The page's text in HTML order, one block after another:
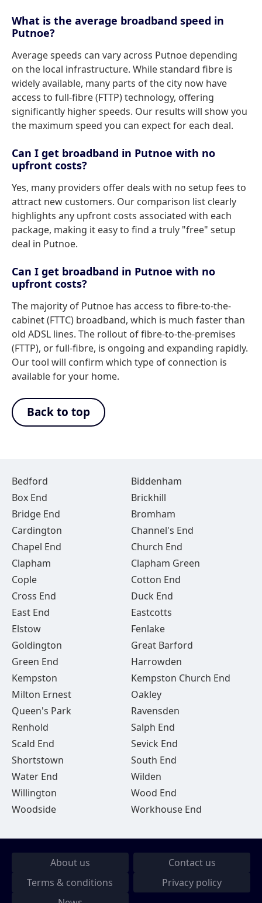
What is the average broadband speed in
Putnoe?
Average speeds can vary across Putnoe depending
on the local infrastructure. While standard fibre is
widely available, many parts of the city now have
access to full-fibre (FTTP) technology, offering
significantly higher speeds. Our results will show you
the maximum speed you can expect for each deal.
Can I get broadband in Putnoe with no
upfront costs?
Yes, many providers offer deals with no setup fees to
attract new customers. Our comparison list clearly
highlights any upfront costs associated with each
package, making it easy to find a truly "free" setup
deal in Putnoe.
Can I get broadband in Putnoe with no
upfront costs?
The majority of Putnoe has access to fibre-to-the-
cabinet (FTTC) broadband, which is much faster than
old ADSL lines. The rollout of fibre-to-the-premises
(FTTP), or full-fibre, is ongoing and expanding rapidly.
Our tool will confirm which type of connection is
available for your home.
Back to top
Bedford
Biddenham
Box End
Brickhill
Bridge End
Bromham
Cardington
Channel's End
Chapel End
Church End
Clapham
Clapham Green
Cople
Cotton End
Cross End
Duck End
East End
Eastcotts
Elstow
Fenlake
Goldington
Great Barford
Green End
Harrowden
Kempston
Kempston Church End
Milton Ernest
Oakley
Queen's Park
Ravensden
Renhold
Salph End
Scald End
Sevick End
Shortstown
South End
Water End
Wilden
Willington
Wood End
Woodside
Workhouse End
About us
Contact us
Terms & conditions
Privacy policy